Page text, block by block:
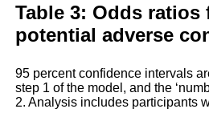
Table 3: Odds
potential adverse
95 percent confidence intervals
step 1 of the model, and the
2. Analysis includes participants